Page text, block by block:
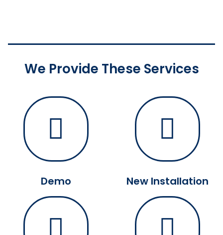
We Provide These Services
Demo New Installation